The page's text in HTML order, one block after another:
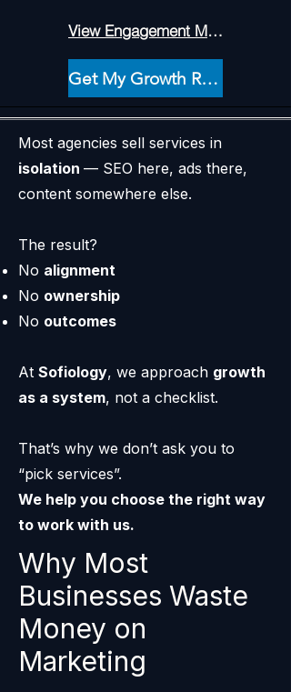
View Engagement Models ↓
Get My Growth Recommendation
Most agencies sell services in
isolation — SEO here, ads there,
content somewhere else.
The result?
No alignment
No ownership
No outcomes
At Sofiology, we approach growth
as a system, not a checklist.
That’s why we don’t ask you to
“pick services”.
We help you choose the right way
to work with us.
Why Most
Businesses Waste
Money on
Marketing